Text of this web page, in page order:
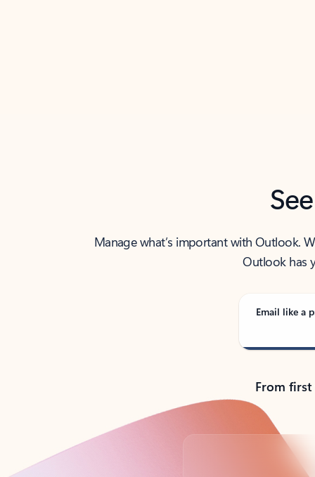
Manage what’s important with Outlook.
Outlook has
Email like a
From